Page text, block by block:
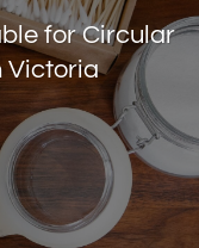
for Circular
Victoria